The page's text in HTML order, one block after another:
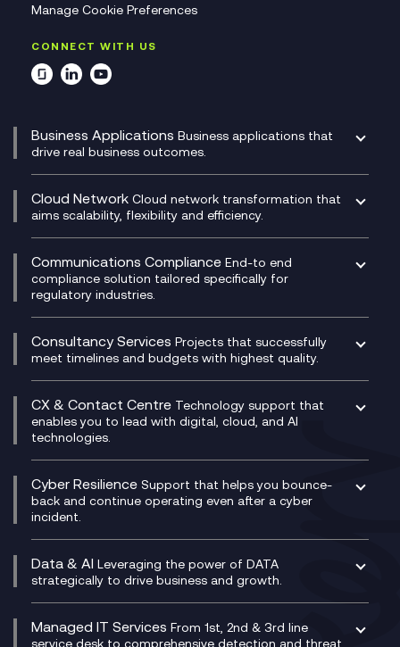
Manage Cookie Preferences
CONNECT WITH US
Business Applications Business applications that
drive real business outcomes.
CRM
DevSecOps
Development Team as a Service
Digital Customer Engagement
Digital Product Build
Dynamics 365
Dynamics Business Central
Ecosystem Enablement
Enterprise Resource Planning (ERP)
Experience Design
Membership Power-Ups
Microsoft Power Platform
Modern Data Platform
Cloud Network Cloud network transformation that
aims scalability, flexibility and efficiency.
Experience Monitoring
Managed Networks
Multi-Cloud Networking
Network as a Service
Network Transformation
SD-WAN/SASE
SASE
Secure Service Edge (SSE)
HPE Aruba SD-WAN
Velocloud
Communications Compliance End-to end
compliance solution tailored specifically for
regulatory industries.
Compliance Cloud
Unified Comms and Mobile Recording
Microsoft Teams Compliance Recording
Microsoft Teams Compliance Recording
Mobile Compliance Recording
Signal Compliance Recording
Social and Instant Message Recording
WeChat Compliance Recording
WhatsApp Compliance Recording
Consultancy Services Projects that successfully
meet timelines and budgets with highest quality.
Digital Transformation Consultancy
IT Leadership & CIO Advisory
Project, Programme & Delivery Management
Consultancy
Service Management Consultancy
Technical Consultancy
CX & Contact Centre Technology support that
enables you to lead with digital, cloud, and AI
technologies.
CX Consultancy
CX Translate for Genesys Cloud
CX Vizz
Genesys Cloud
Experience Genesys Cloud
Managed Cloud Contact Centre
PCI Compliance
VoxivoCX
Cyber Resilience Support that helps you bounce-
back and continue operating even after a cyber
incident.
Managed Cyber Security Services
Microsoft Azure
Microsoft Security & Sentinel
Data & AI Leveraging the power of DATA
strategically to drive business and growth.
AI Chatbots
Generative AI for Regulatory Compliance
Managed IT Services From 1st, 2nd & 3rd line
service desk to comprehensive detection and threat